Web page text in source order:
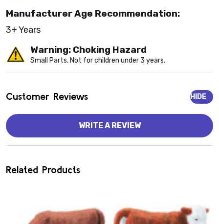
Manufacturer Age Recommendation:
3+ Years
Warning: Choking Hazard
Small Parts. Not for children under 3 years.
Customer Reviews HIDE
WRITE A REVIEW
Related Products